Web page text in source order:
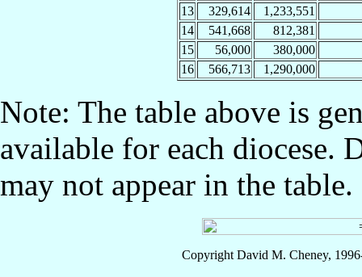
13
329,614
1,233,551
14
541,668
812,381
15
56,000
380,000
16
566,713 1,290,000
Note: The table above is
available for each diocese.
may not appear in the table.
Copyright David M. Cheney,